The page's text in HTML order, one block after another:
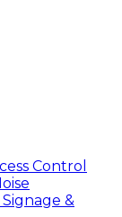
Control
&